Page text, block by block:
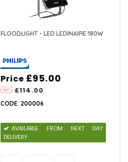
FLOODLIGHT - LED LEDINAIRE 180W
Price
£114.00
£95.00
CODE: 200006
AVAILABLE FROM NEXT DAY
DELIVERY